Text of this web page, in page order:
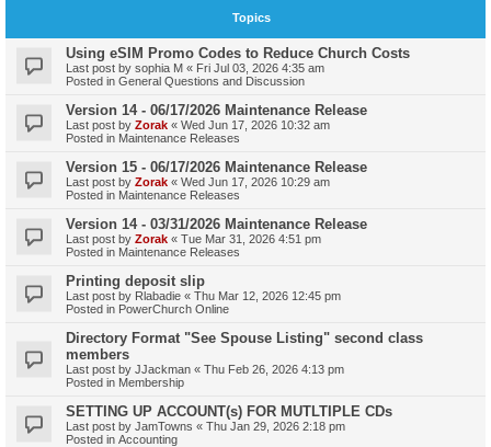
Topics
Using eSIM Promo Codes to Reduce Church Costs
Last post by sophia M « Fri Jul 03, 2026 4:35 am
Posted in General Questions and Discussion
Version 14 - 06/17/2026 Maintenance Release
Last post by Zorak « Wed Jun 17, 2026 10:32 am
Posted in Maintenance Releases
Version 15 - 06/17/2026 Maintenance Release
Last post by Zorak « Wed Jun 17, 2026 10:29 am
Posted in Maintenance Releases
Version 14 - 03/31/2026 Maintenance Release
Last post by Zorak « Tue Mar 31, 2026 4:51 pm
Posted in Maintenance Releases
Printing deposit slip
Last post by Rlabadie « Thu Mar 12, 2026 12:45 pm
Posted in PowerChurch Online
Directory Format "See Spouse Listing" second class
members
Last post by JJackman « Thu Feb 26, 2026 4:13 pm
Posted in Membership
SETTING UP ACCOUNT(s) FOR MUTLTIPLE CDs
Last post by JamTowns « Thu Jan 29, 2026 2:18 pm
Posted in Accounting